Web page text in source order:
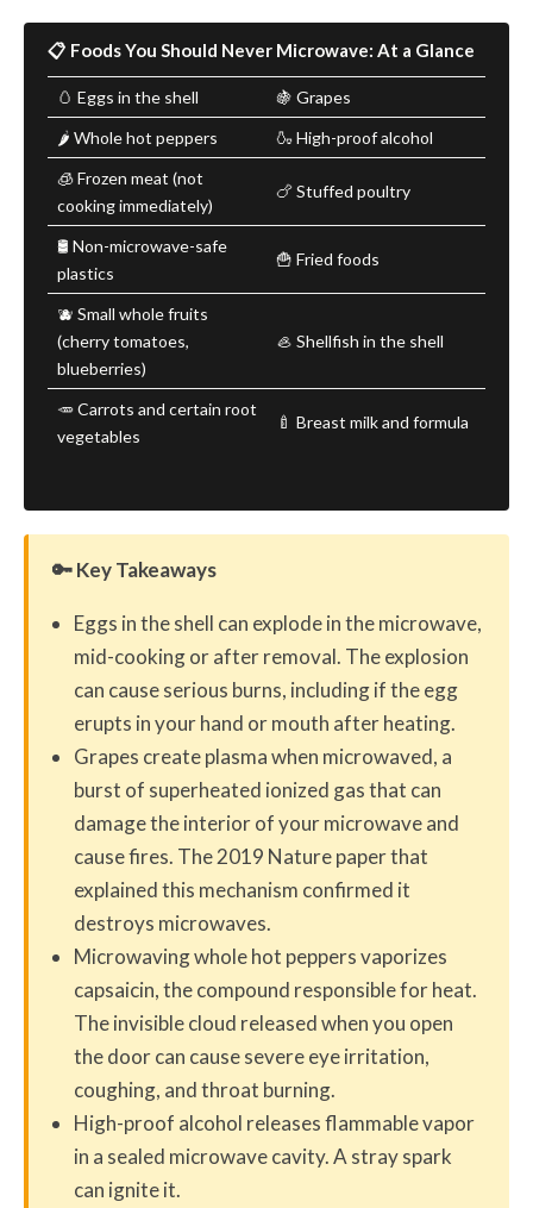
📋 Foods You Should Never Microwave: At a Glance
🥚 Eggs in the shell
🍇 Grapes
🌶️ Whole hot peppers
🍶 High-proof alcohol
🧊 Frozen meat (not
cooking immediately)
🍗 Stuffed poultry
🛢️ Non-microwave-safe
plastics
🍟 Fried foods
🫐 Small whole fruits
(cherry tomatoes,
blueberries)
🦪 Shellfish in the shell
🥕 Carrots and certain root
vegetables
🍼 Breast milk and formula
🔑 Key Takeaways
Eggs in the shell can explode in the microwave,
mid-cooking or after removal. The explosion
can cause serious burns, including if the egg
erupts in your hand or mouth after heating.
Grapes create plasma when microwaved, a
burst of superheated ionized gas that can
damage the interior of your microwave and
cause fires. The 2019 Nature paper that
explained this mechanism confirmed it
destroys microwaves.
Microwaving whole hot peppers vaporizes
capsaicin, the compound responsible for heat.
The invisible cloud released when you open
the door can cause severe eye irritation,
coughing, and throat burning.
High-proof alcohol releases flammable vapor
in a sealed microwave cavity. A stray spark
can ignite it.